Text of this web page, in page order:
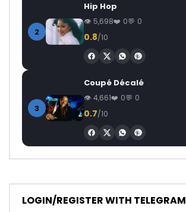
2
Hip Hop
5,698 0 0
0.8/10
3
Coupé Décalé
4,661 0 0
0.7/10
LOGIN/REGISTER WITH TELEGRAM